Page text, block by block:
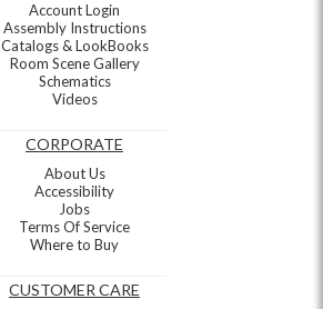
Account Login
Assembly Instructions
Catalogs & LookBooks
Room Scene Gallery
Schematics
Videos
CORPORATE
About Us
Accessibility
Jobs
Terms Of Service
Where to Buy
CUSTOMER CARE